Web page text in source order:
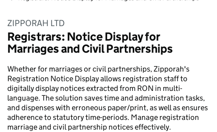
ZIPPORAH LTD
Registrars: Notice Display for
Marriages and Civil Partnerships
Whether for marriages or civil partnerships, Zipporah's
Registration Notice Display allows registration staff to
digitally display notices extracted from RON in multi-
language. The solution saves time and administration tasks,
and dispenses with erroneous paper/print, as well as ensures
adherence to statutory time-periods. Manage registration
marriage and civil partnership notices effectively.